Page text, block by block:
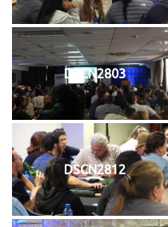
DSCN2803
DSCN2812